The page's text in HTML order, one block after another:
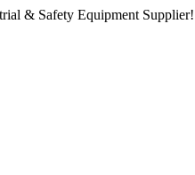
& Safety Equipment Supplier!